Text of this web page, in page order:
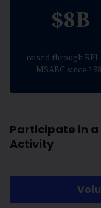
$8B
raised through RFL
MSABC since
Participate in
Activity